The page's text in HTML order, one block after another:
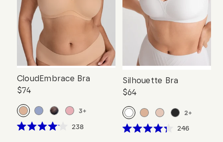
CloudEmbrace Bra
$74
3+
238Click
Silhouette Bra
$64
2+
246Click